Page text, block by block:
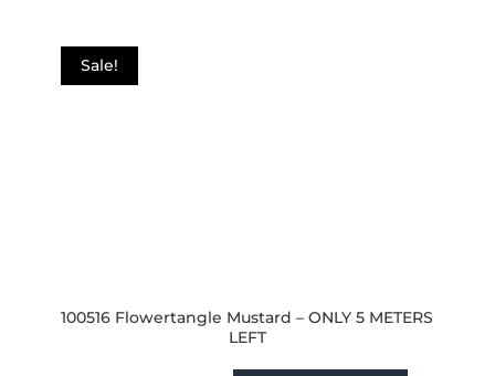
Sale!
100516 Flowertangle Mustard – ONLY 5 METERS
LEFT